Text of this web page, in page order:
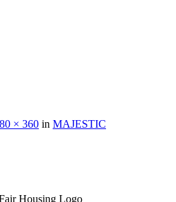
× 360 in MAJESTIC